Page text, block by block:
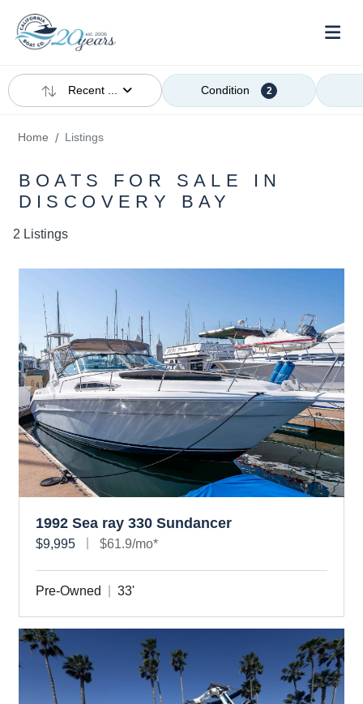
Recent ... Condition 2
Home Listings
BOATS FOR SALE IN
DISCOVERY BAY
2 Listings
1992 Sea ray 330 Sundancer
$9,995 $61.9/mo*
Pre-Owned 33'